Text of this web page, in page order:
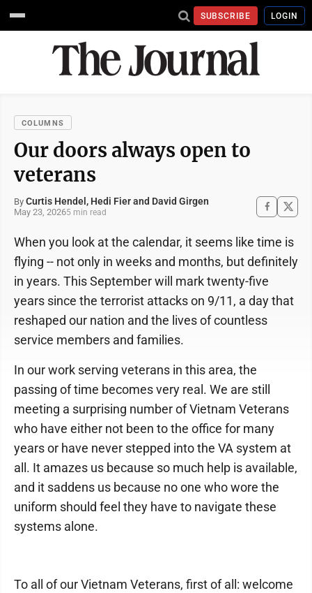
SUBSCRIBE LOGIN
COLUMNS
Our doors always open to
veterans
By Curtis Hendel, Hedi Fier and David Girgen
May 23, 20265 min read
When you look at the calendar, it seems like time is
flying -- not only in weeks and months, but definitely
in years. This September will mark twenty-five
years since the terrorist attacks on 9/11, a day that
reshaped our nation and the lives of countless
service members and families.
In our work serving veterans in this area, the
passing of time becomes very real. We are still
meeting a surprising number of Vietnam Veterans
who have either not been to the office for many
years or have never stepped into the VA system at
all. It amazes us because so much help is available,
and it saddens us because no one who wore the
uniform should feel they have to navigate these
systems alone.
To all of our Vietnam Veterans, first of all: welcome